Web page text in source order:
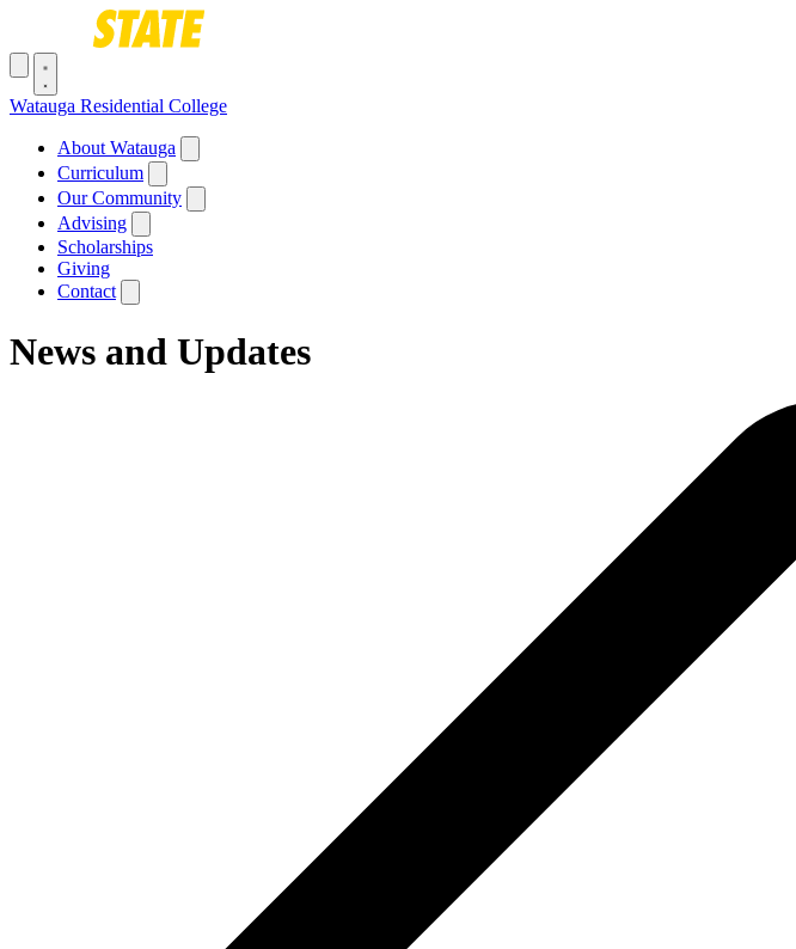
Skip to main content
Toggle navigation menu
Watauga Residential College
Main navigation
About Watauga
Curriculum
Our Community
Advising
Scholarships
Giving
Contact
News and Updates